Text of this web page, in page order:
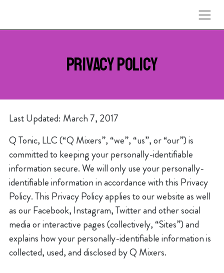
PRIVACY POLICY
Last Updated: March 7, 2017
Q Tonic, LLC (“Q Mixers”, “we”, “us”, or “our”) is
committed to keeping your personally-identifiable
information secure. We will only use your personally-
identifiable information in accordance with this Privacy
Policy. This Privacy Policy applies to our website as well
as our Facebook, Instagram, Twitter and other social
media or interactive pages (collectively, “Sites”) and
explains how your personally-identifiable information is
collected, used, and disclosed by Q Mixers.